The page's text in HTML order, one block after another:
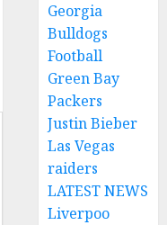
Georgia
Bulldogs
Football
Green Bay
Packers
Justin Bieber
Las Vegas
raiders
LATEST NEWS
Liverpoo